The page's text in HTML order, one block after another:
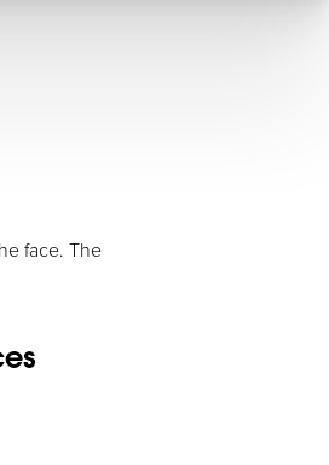
face. The